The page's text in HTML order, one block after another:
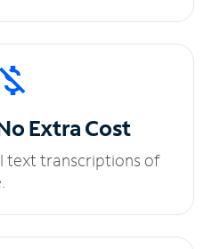
Extra Cost
text transcriptions of